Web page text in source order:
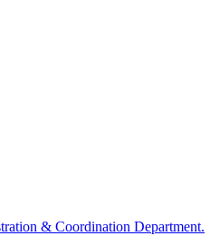
& Coordination Department.